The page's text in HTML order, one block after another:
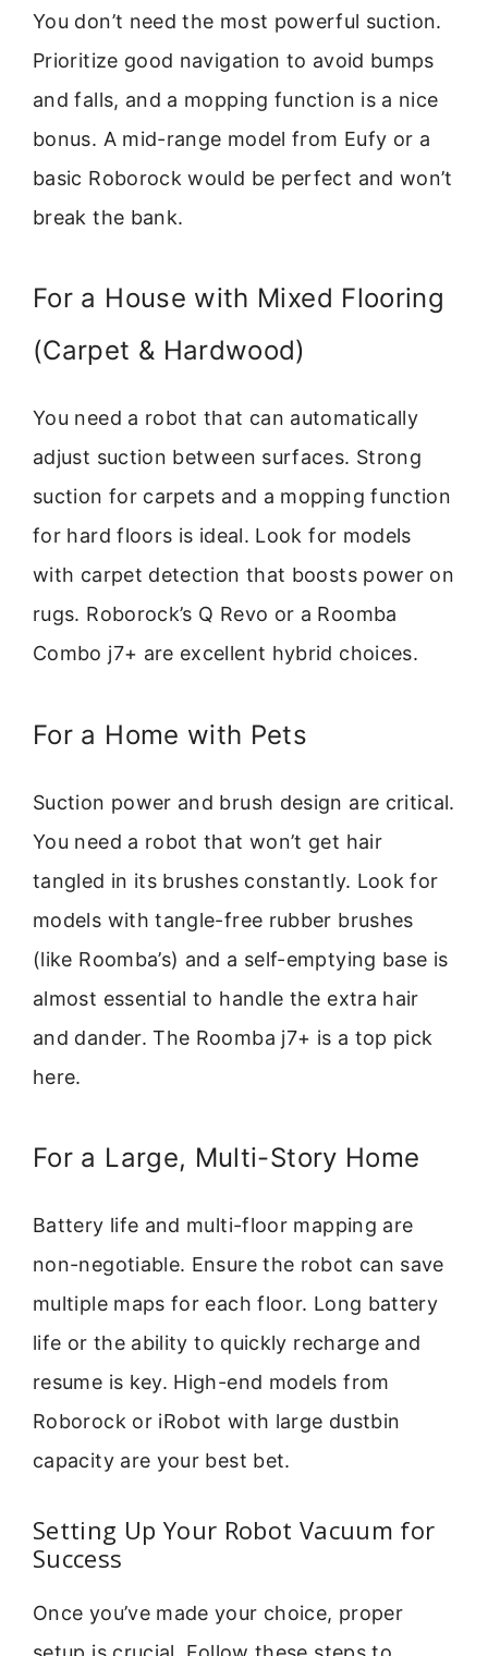
You don’t need the most powerful suction.
Prioritize good navigation to avoid bumps
and falls, and a mopping function is a nice
bonus. A mid-range model from Eufy or a
basic Roborock would be perfect and won’t
break the bank.
For a House with Mixed Flooring
(Carpet & Hardwood)
You need a robot that can automatically
adjust suction between surfaces. Strong
suction for carpets and a mopping function
for hard floors is ideal. Look for models
with carpet detection that boosts power on
rugs. Roborock’s Q Revo or a Roomba
Combo j7+ are excellent hybrid choices.
For a Home with Pets
Suction power and brush design are critical.
You need a robot that won’t get hair
tangled in its brushes constantly. Look for
models with tangle-free rubber brushes
(like Roomba’s) and a self-emptying base is
almost essential to handle the extra hair
and dander. The Roomba j7+ is a top pick
here.
For a Large, Multi-Story Home
Battery life and multi-floor mapping are
non-negotiable. Ensure the robot can save
multiple maps for each floor. Long battery
life or the ability to quickly recharge and
resume is key. High-end models from
Roborock or iRobot with large dustbin
capacity are your best bet.
Setting Up Your Robot Vacuum for
Success
Once you’ve made your choice, proper